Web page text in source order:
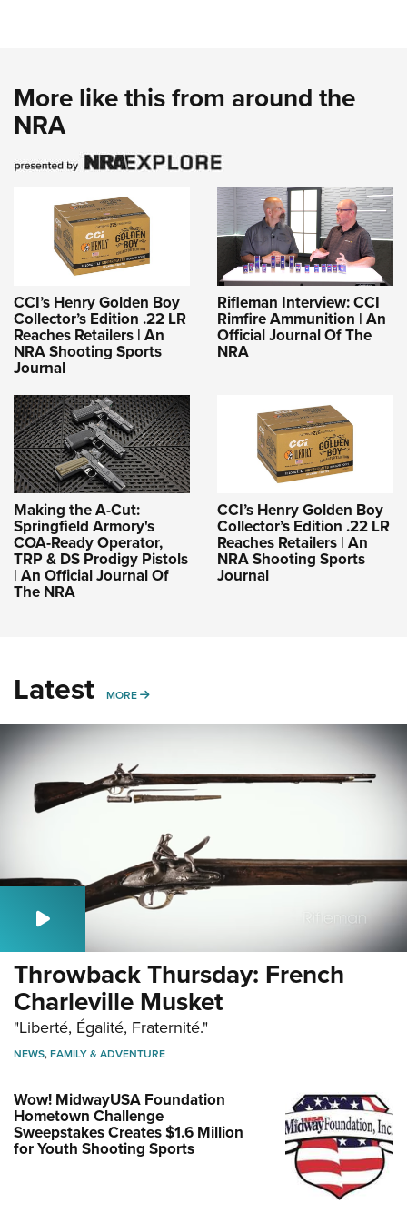
More like this from around the
NRA
CCI’s Henry Golden Boy
Collector’s Edition .22 LR
Reaches Retailers | An
NRA Shooting Sports
Journal
Rifleman Interview: CCI
Rimfire Ammunition | An
Official Journal Of The
NRA
Making the A-Cut:
Springfield Armory's
COA-Ready Operator,
TRP & DS Prodigy Pistols
| An Official Journal Of
The NRA
CCI’s Henry Golden Boy
Collector’s Edition .22 LR
Reaches Retailers | An
NRA Shooting Sports
Journal
Latest MORE MORE
Throwback Thursday: French
Charleville Musket
"Liberté, Égalité, Fraternité."
NEWS,FAMILY & ADVENTURE
Wow! MidwayUSA Foundation
Hometown Challenge
Sweepstakes Creates $1.6 Million
for Youth Shooting Sports